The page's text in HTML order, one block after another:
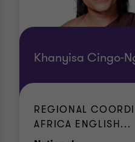
Khanyisa Cingo-
REGIONAL
AFRICA ENGLISH...